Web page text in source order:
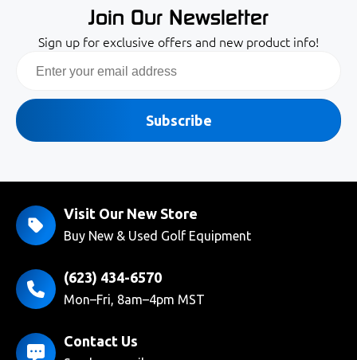
Join Our Newsletter
Sign up for exclusive offers and new product info!
Subscribe
Visit Our New Store
Buy New & Used Golf Equipment
(623) 434-6570
Mon–Fri, 8am–4pm MST
Contact Us